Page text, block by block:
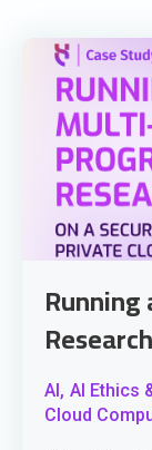
AI, AI Ethics
Cloud